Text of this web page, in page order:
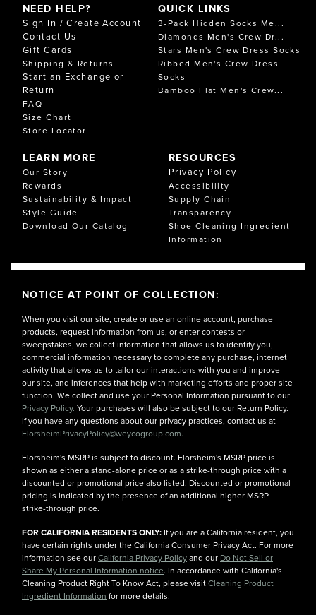
NEED HELP?
Sign In / Create Account
Contact Us
Gift Cards
Shipping & Returns
Start an Exchange or
Return
FAQ
Size Chart
Store Locator
LEARN MORE
Our Story
Rewards
Sustainability & Impact
Style Guide
Download Our Catalog
RESOURCES
Privacy Policy
Accessibility
Supply Chain
Transparency
Shoe Cleaning Ingredient
Information
QUICK LINKS
3-Pack Hidden Socks Me...
Diamonds Men's Crew Dr...
Stars Men's Crew Dress Socks
Ribbed Men's Crew Dress
Socks
Bamboo Flat Men's Crew...
NOTICE AT POINT OF COLLECTION:
When you visit our site, create or use an online account, purchase
products, request information from us, or enter contests or
sweepstakes, we collect information that allows us to identify you,
commercial information necessary to complete any purchase, internet
activity that allows us to tailor our interactions with you and improve
our site, and inferences that help with marketing efforts and proper site
function. We collect and use your Personal Information pursuant to our
Privacy Policy. Your purchases will also be subject to our Return Policy.
If you have any questions about our privacy practices, contact us at
FlorsheimPrivacyPolicy@weycogroup.com.
Florsheim's MSRP is subject to discount. Florsheim's MSRP price is
shown as either a stand-alone price or as a strike-through price with a
discounted or promotional price also listed. Discounted or promotional
pricing is indicated by the presence of an additional higher MSRP
strike-through price.
FOR CALIFORNIA RESIDENTS ONLY: If you are a California resident, you
have certain rights under the California Consumer Privacy Act. For more
information see ourCalifornia Privacy Policyand our Do Not Sell or
Share My Personal Information notice. In accordance with California's
Cleaning Product Right To Know Act, please visitCleaning Product
Ingredient Information for more details.